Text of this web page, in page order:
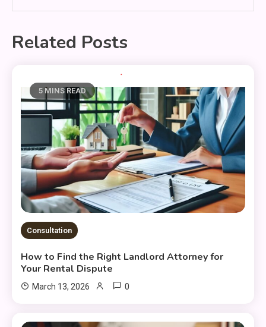
Related Posts
5 MINS READ
Consultation
How to Find the Right Landlord Attorney for
Your Rental Dispute
March 13, 2026 0